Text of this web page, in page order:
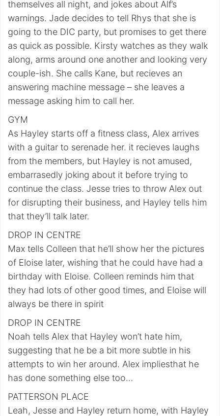
themselves all night, and jokes about Alf’s
warnings. Jade decides to tell Rhys that she is
going to the DIC party, but promises to get there
as quick as possible. Kirsty watches as they walk
along, arms around one another and looking very
couple-ish. She calls Kane, but recieves an
answering machine message – she leaves a
message asking him to call her.
GYM
As Hayley starts off a fitness class, Alex arrives
with a guitar to serenade her. it recieves laughs
from the members, but Hayley is not amused,
embarrasedly joking about it before trying to
continue the class. Jesse tries to throw Alex out
for disrupting their business, and Hayley tells him
that they’ll talk later.
DROP IN CENTRE
Max tells Colleen that he’ll show her the pictures
of Eloise later, wishing that he could have had a
birthday with Eloise. Colleen reminds him that
they had lots of other good times, and Eloise will
always be there in spirit
DROP IN CENTRE
Noah tells Alex that Hayley won’t hate him,
suggesting that he be a bit more subtle in his
attempts to win her around. Alex impliesthat he
has done something else too…
PATTERSON PLACE
Leah, Jesse and Hayley return home, with Hayley